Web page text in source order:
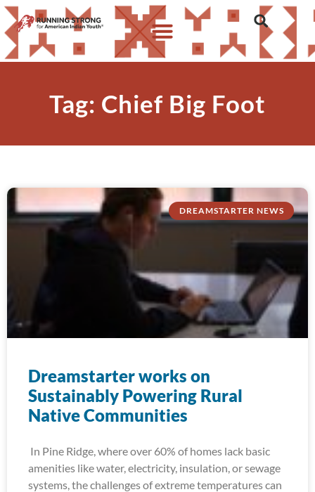
Tag: Chief Big Foot
DREAMSTARTER NEWS
Dreamstarter works on
Sustainably Powering Rural
Native Communities
In Pine Ridge, where over 60% of homes lack basic
amenities like water, electricity, insulation, or sewage
systems, the challenges of extreme temperatures can